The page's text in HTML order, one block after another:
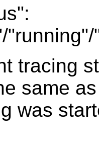
tracing
same
was